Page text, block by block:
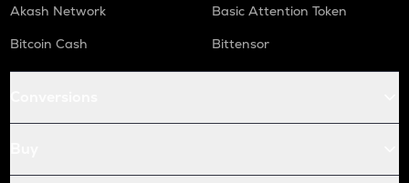
Akash Network
Basic Attention Token
Bitcoin Cash
Bittensor